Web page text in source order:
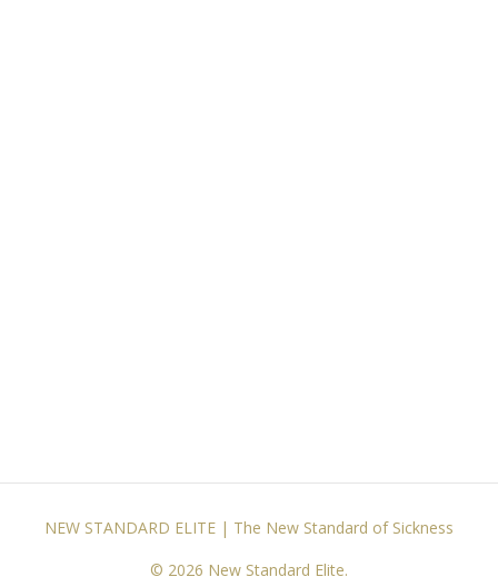
NEW STANDARD ELITE | The New Standard of Sickness
© 2026 New Standard Elite.